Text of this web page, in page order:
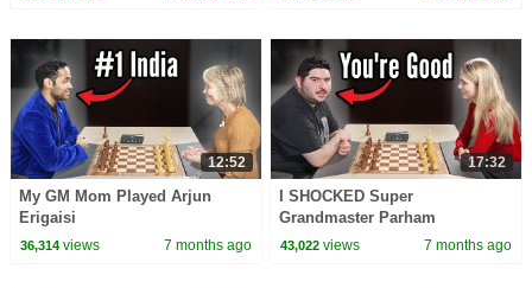
12:52
My GM Mom Played Arjun
Erigaisi
36,314views 7 months ago
17:32
I SHOCKED Super
Grandmaster Parham
Maghsoodloo
43,022 views 7 months ago